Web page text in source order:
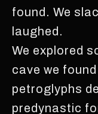
found. We
laughed.
We explored
cave we
petroglyphs
predynastic